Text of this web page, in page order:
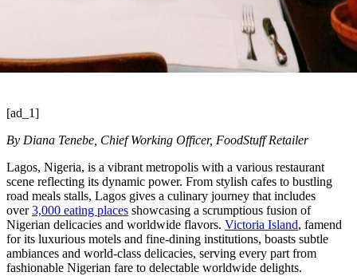
[ad_1]
By Diana Tenebe, Chief Working Officer, FoodStuff Retailer
Lagos, Nigeria, is a vibrant metropolis with a various restaurant
scene reflecting its dynamic power. From stylish cafes to bustling
road meals stalls, Lagos gives a culinary journey that includes
over3,000 eating places showcasing a scrumptious fusion of
Nigerian delicacies and worldwide flavors. Victoria Island, famend
for its luxurious motels and fine-dining institutions, boasts subtle
ambiances and world-class delicacies, serving every part from
fashionable Nigerian fare to delectable worldwide delights.